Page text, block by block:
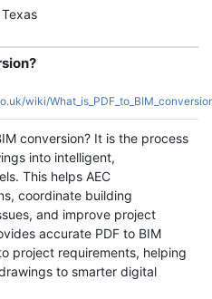
wiki/
conversion? It is the process
into intelligent,
This helps AEC
coordinate building
and improve project
accurate PDF to BIM
project requirements, helping
to smarter digital